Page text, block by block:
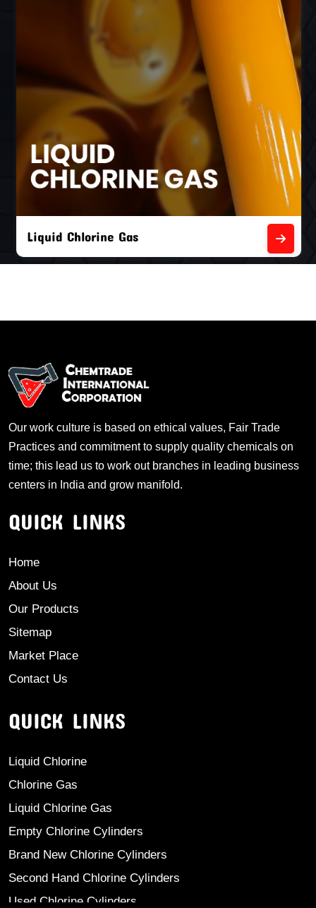
Liquid Chlorine Gas
Our work culture is based on ethical values, Fair Trade
Practices and commitment to supply quality chemicals on
time; this lead us to work out branches in leading business
centers in India and grow manifold.
QUICK LINKS
Home
About Us
Our Products
Sitemap
Market Place
Contact Us
QUICK LINKS
Liquid Chlorine
Chlorine Gas
Liquid Chlorine Gas
Empty Chlorine Cylinders
Brand New Chlorine Cylinders
Second Hand Chlorine Cylinders
Used Chlorine Cylinders